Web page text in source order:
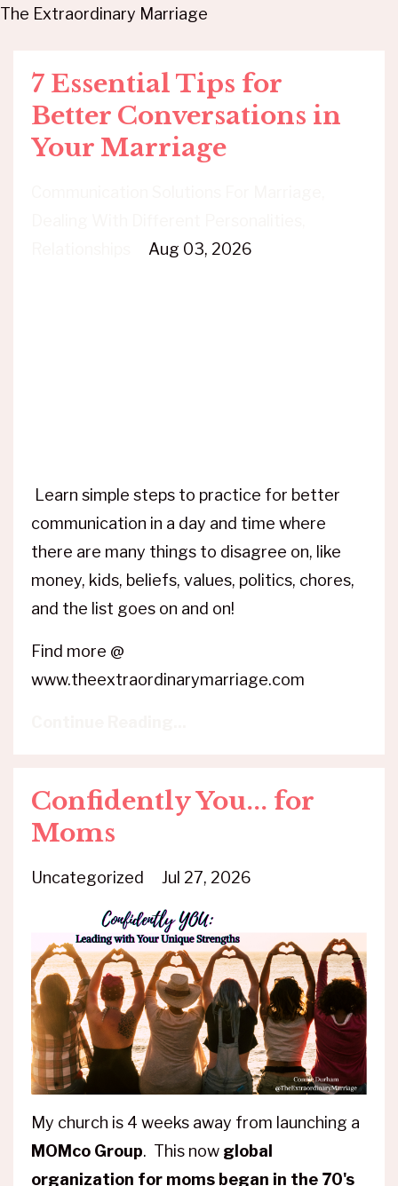
The Extraordinary Marriage
7 Essential Tips for
Better Conversations in
Your Marriage
Aug 03, 2026
Learn simple steps to practice for better
communication in a day and time where
there are many things to disagree on, like
money, kids, beliefs, values, politics, chores,
and the list goes on and on!
Find more @
www.theextraordinarymarriage.com
Confidently You... for
Moms
Uncategorized Jul 27, 2026
My church is 4 weeks away from launching a
MOMco Group. This now global
organization for moms began in the 70's